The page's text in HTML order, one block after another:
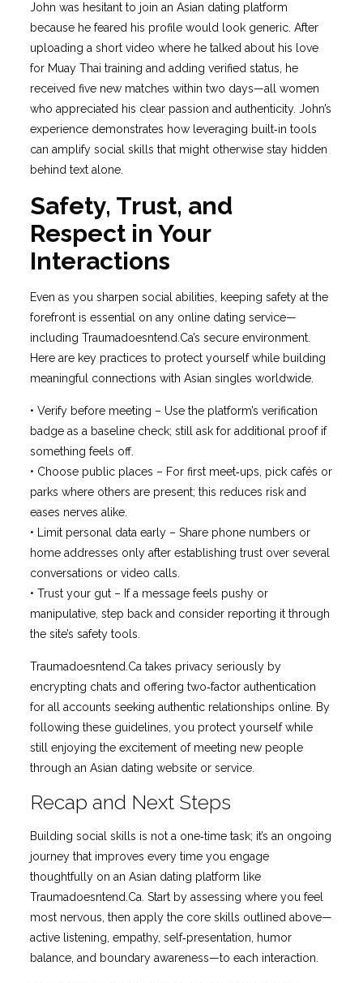
John was hesitant to join an Asian dating platform
because he feared his profile would look generic. After
uploading a short video where he talked about his love
for Muay Thai training and adding verified status, he
received five new matches within two days—all women
who appreciated his clear passion and authenticity. John’s
experience demonstrates how leveraging built‑in tools
can amplify social skills that might otherwise stay hidden
behind text alone.
Safety, Trust, and
Respect in Your
Interactions
Even as you sharpen social abilities, keeping safety at the
forefront is essential on any online dating service—
including Traumadoesntend.Ca’s secure environment.
Here are key practices to protect yourself while building
meaningful connections with Asian singles worldwide.
• Verify before meeting – Use the platform’s verification
badge as a baseline check; still ask for additional proof if
something feels off.
• Choose public places – For first meet‑ups, pick cafés or
parks where others are present; this reduces risk and
eases nerves alike.
• Limit personal data early – Share phone numbers or
home addresses only after establishing trust over several
conversations or video calls.
• Trust your gut – If a message feels pushy or
manipulative, step back and consider reporting it through
the site’s safety tools.
Traumadoesntend.Ca takes privacy seriously by
encrypting chats and offering two‑factor authentication
for all accounts seeking authentic relationships online. By
following these guidelines, you protect yourself while
still enjoying the excitement of meeting new people
through an Asian dating website or service.
Recap and Next Steps
Building social skills is not a one‑time task; it’s an ongoing
journey that improves every time you engage
thoughtfully on an Asian dating platform like
Traumadoesntend.Ca. Start by assessing where you feel
most nervous, then apply the core skills outlined above—
active listening, empathy, self‑presentation, humor
balance, and boundary awareness—to each interaction.